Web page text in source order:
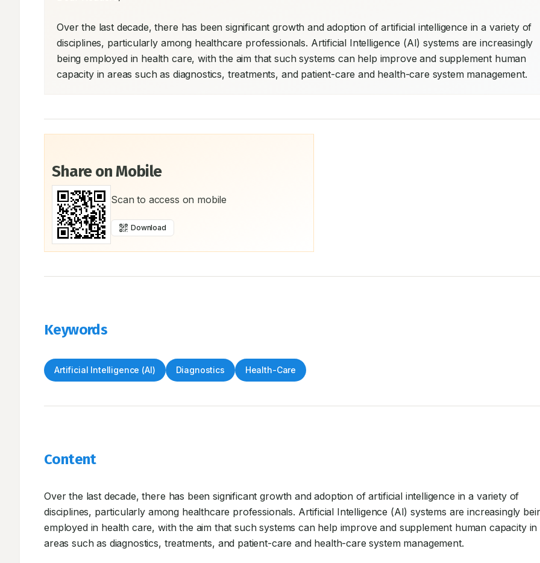
Over the last decade, there has been significant growth and adoption of artificial intelligence in a variety of
disciplines, particularly among healthcare professionals. Artificial Intelligence (AI) systems are increasingly
being employed in health care, with the aim that such systems can help improve and supplement human
capacity in areas such as diagnostics, treatments, and patient-care and health-care system management.
Share on Mobile
Scan to access on mobile
Download
Keywords
Artificial Intelligence (AI) Diagnostics Health-Care
Content
Over the last decade, there has been significant growth and adoption of artificial intelligence in a variety of
disciplines, particularly among healthcare professionals. Artificial Intelligence (AI) systems are increasingly
employed in health care, with the aim that such systems can help improve and supplement human capacity in
areas such as diagnostics, treatments, and patient-care and health-care system management.